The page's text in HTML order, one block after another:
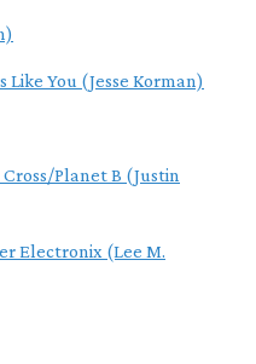
You (Jesse Korman)
Planet B (Justin
Electronix (Lee M.